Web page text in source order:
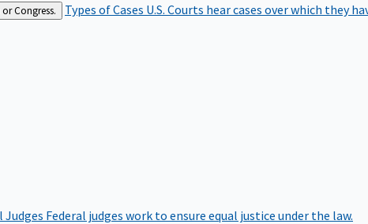
Congress. Types of Cases U.S. Courts hear cases over which they
Judges Federal judges work to ensure equal justice under the law.